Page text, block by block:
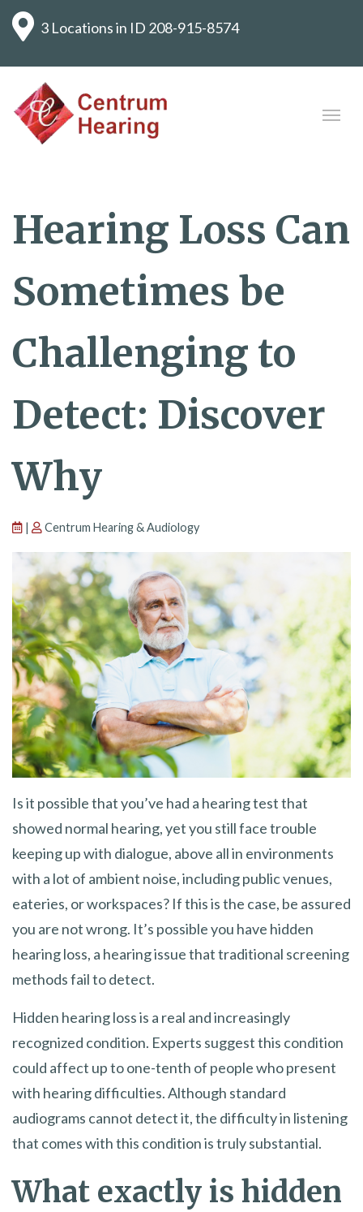
3 Locations in ID 208-915-8574
Hearing Loss Can
Sometimes be
Challenging to
Detect: Discover
Why
| Centrum Hearing & Audiology
Is it possible that you’ve had a hearing test that
showed normal hearing, yet you still face trouble
keeping up with dialogue, above all in environments
with a lot of ambient noise, including public venues,
eateries, or workspaces? If this is the case, be assured
you are not wrong. It’s possible you have hidden
hearing loss, a hearing issue that traditional screening
methods fail to detect.
Hidden hearing loss is a real and increasingly
recognized condition. Experts suggest this condition
could affect up to one-tenth of people who present
with hearing difficulties. Although standard
audiograms cannot detect it, the difficulty in listening
that comes with this condition is truly substantial.
What exactly is hidden